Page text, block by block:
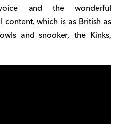
voice and the wonderful
which is as British as
and snooker, the Kinks,